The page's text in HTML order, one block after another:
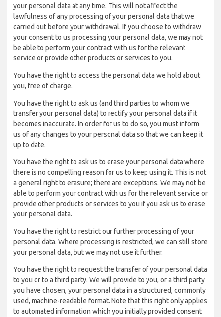
your personal data at any time. This will not affect the
lawfulness of any processing of your personal data that we
carried out before your withdrawal. If you choose to withdraw
your consent to us processing your personal data, we may not
be able to perform your contract with us for the relevant
service or provide other products or services to you.
You have the right to access the personal data we hold about
you, free of charge.
You have the right to ask us (and third parties to whom we
transfer your personal data) to rectify your personal data if it
becomes inaccurate. In order for us to do so, you must inform
us of any changes to your personal data so that we can keep it
up to date.
You have the right to ask us to erase your personal data where
there is no compelling reason for us to keep using it. This is not
a general right to erasure; there are exceptions. We may not be
able to perform your contract with us for the relevant service or
provide other products or services to you if you ask us to erase
your personal data.
You have the right to restrict our further processing of your
personal data. Where processing is restricted, we can still store
your personal data, but we may not use it further.
You have the right to request the transfer of your personal data
to you or to a third party. We will provide to you, or a third party
you have chosen, your personal data in a structured, commonly
used, machine-readable format. Note that this right only applies
to automated information which you initially provided consent